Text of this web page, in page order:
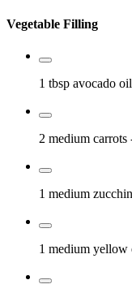
Vegetable Filling
1 tbsp avocado oil
2 medium carrots
1 medium
1 medium yellow